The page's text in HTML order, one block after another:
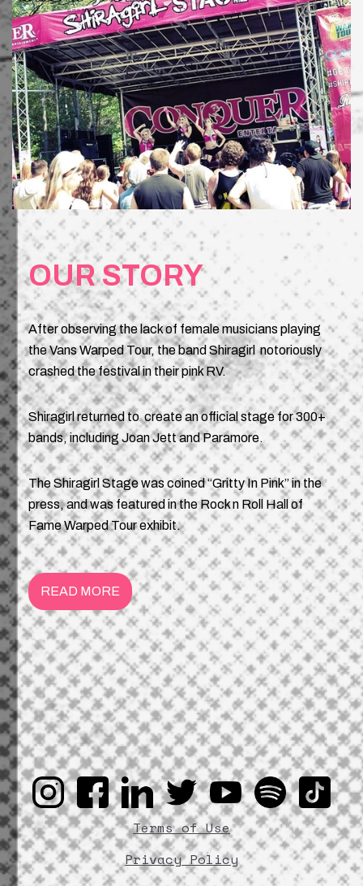
OUR STORY
After observing the lack of female musicians playing
the Vans Warped Tour, the band Shiragirl notoriously
crashed the festival in their pink RV.
Shiragirl returned to create an official stage for 300+
bands, including Joan Jett and Paramore.
The Shiragirl Stage was coined “Gritty In Pink” in the
press, and was featured in the Rock n Roll Hall of
Fame Warped Tour exhibit.
READ MORE
Terms of Use
Privacy Policy